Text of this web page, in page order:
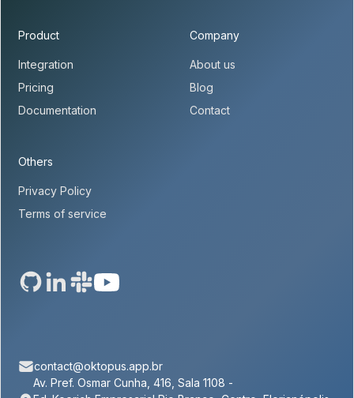
Product
Integration
Pricing
Documentation
Company
About us
Blog
Contact
Others
Privacy Policy
Terms of service
contact@oktopus.app.br
Av. Pref. Osmar Cunha, 416, Sala 1108 -